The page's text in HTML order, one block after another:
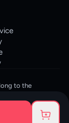
to the
and digital
platform and